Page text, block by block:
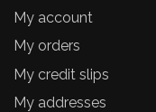
My account
My orders
My credit slips
My addresses